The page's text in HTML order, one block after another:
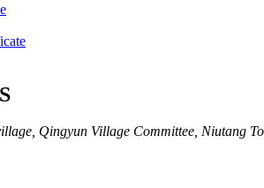
Qingyun Village Committee, Niutang